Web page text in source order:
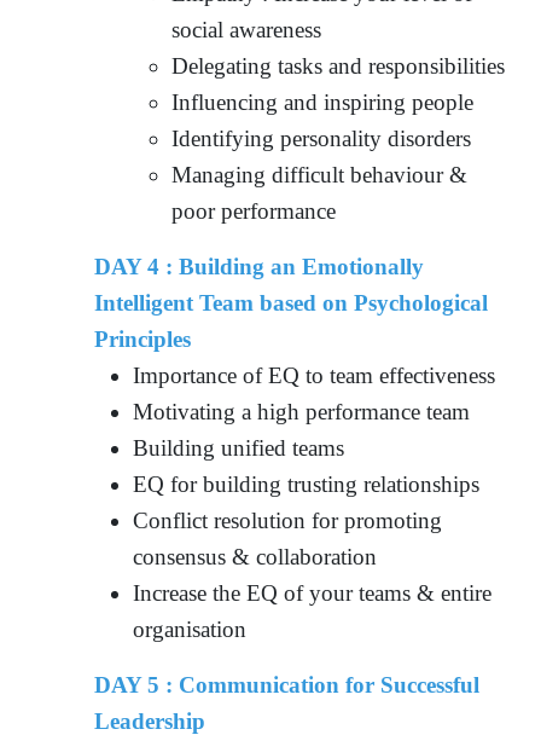
social awareness
Delegating tasks and responsibilities
Influencing and inspiring people
Identifying personality disorders
Managing difficult behaviour &
poor performance
DAY 4 : Building an Emotionally
Intelligent Team based on Psychological
Principles
Importance of EQ to team effectiveness
Motivating a high performance team
Building unified teams
EQ for building trusting relationships
Conflict resolution for promoting
consensus & collaboration
Increase the EQ of your teams & entire
organisation
DAY 5 : Communication for Successful
Leadership